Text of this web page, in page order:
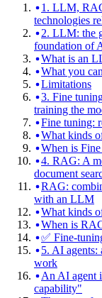
1. LLM,
technologies
2. LLM: the
foundation of
What is an
What you
Limitations
3. Fine
training the
Fine tuning:
What kinds
When is
4. RAG: A
document
RAG:
with an LLM
What kinds
When is
✅ Fine-
5. AI agents:
work
An AI agent
capability"